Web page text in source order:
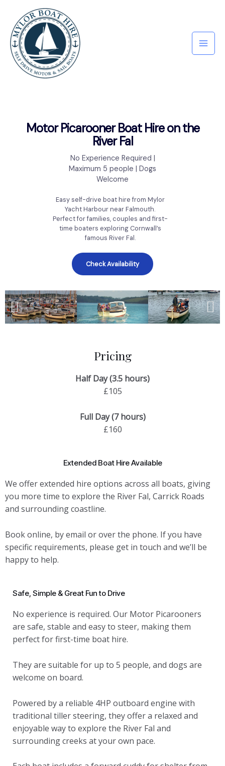
Motor Picarooner Boat Hire on the
River Fal
No Experience Required |
Maximum 5 people | Dogs
Welcome
Easy self-drive boat hire from Mylor
Yacht Harbour near Falmouth.
Perfect for families, couples and first-
time boaters exploring Cornwall’s
famous River Fal.
Check Availability
Pricing
Half Day (3.5 hours)
£105
Full Day (7 hours)
£160
Extended Boat Hire Available
We offer extended hire options across all boats, giving
you more time to explore the River Fal, Carrick Roads
and surrounding coastline.
Book online, by email or over the phone. If you have
specific requirements, please get in touch and we’ll be
happy to help.
Safe, Simple & Great Fun to Drive
No experience is required. Our Motor Picarooners
are safe, stable and easy to steer, making them
perfect for first-time boat hire.
They are suitable for up to 5 people, and dogs are
welcome on board.
Powered by a reliable 4HP outboard engine with
traditional tiller steering, they offer a relaxed and
enjoyable way to explore the River Fal and
surrounding creeks at your own pace.